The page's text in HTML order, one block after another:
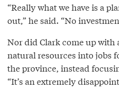
“Really what we have is a
out,” he said. “No
Nor did Clark come up with
natural resources into jobs
the province, instead
“It’s an extremely